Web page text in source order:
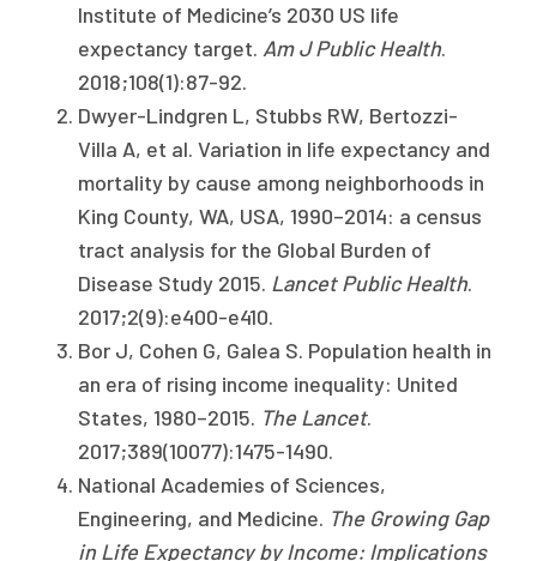
Institute of Medicine’s 2030 US life
expectancy target.Am J Public Health.
2018;108(1):87-92.
Dwyer-Lindgren L, Stubbs RW, Bertozzi-
Villa A, et al. Variation in life expectancy and
mortality by cause among neighborhoods in
King County, WA, USA, 1990–2014: a census
tract analysis for the Global Burden of
Disease Study 2015. Lancet Public Health.
2017;2(9):e400-e410.
Bor J, Cohen G, Galea S. Population health in
an era of rising income inequality: United
States, 1980–2015. The Lancet.
2017;389(10077):1475-1490.
National Academies of Sciences,
Engineering, and Medicine. The Growing Gap
in Life Expectancy by Income: Implications